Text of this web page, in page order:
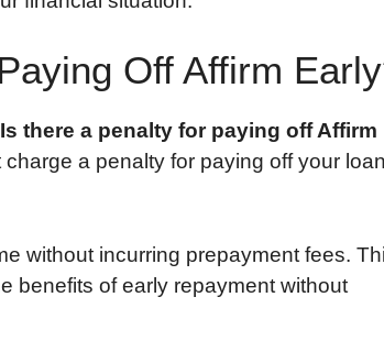
Off Affirm
Is there a penalty for paying off Affirm
a penalty for paying off your loan
without incurring prepayment fees.
benefits of early repayment without